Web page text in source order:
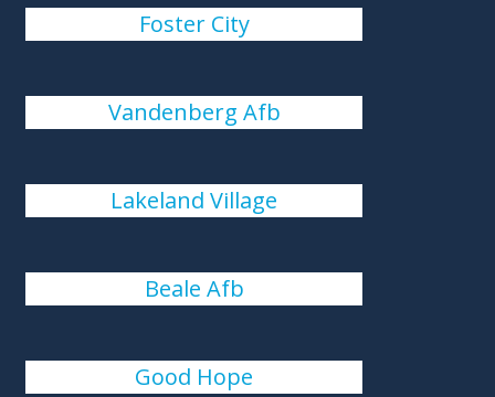
Foster City
Vandenberg Afb
Lakeland Village
Beale Afb
Good Hope